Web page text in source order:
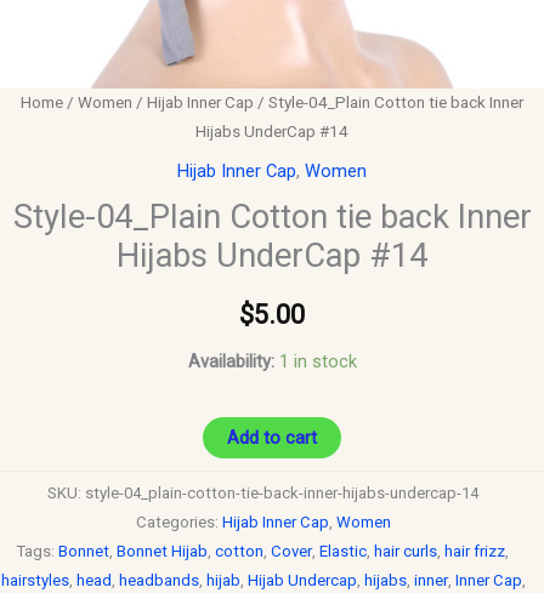
Home / Women / Hijab Inner Cap / Style-04_Plain Cotton tie back Inner
Hijabs UnderCap #14
Hijab Inner Cap, Women
Style-04_Plain Cotton tie back Inner
Hijabs UnderCap #14
$5.00
Availability: 1 in stock
Add to cart
SKU: style-04_plain-cotton-tie-back-inner-hijabs-undercap-14
Categories: Hijab Inner Cap, Women
Tags: Bonnet, Bonnet Hijab, cotton, Cover, Elastic, hair curls, hair frizz,
hairstyles, head , headbands, hijab, Hijab Undercap, hijabs, inner, Inner Cap,